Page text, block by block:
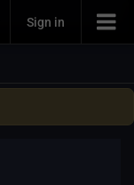
Sign in